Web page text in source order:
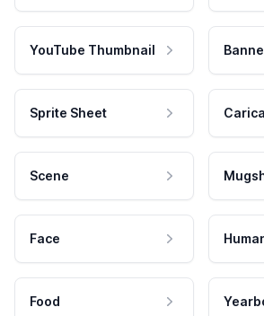
YouTube Thumbnail
Sprite Sheet
Scene
Face
Food